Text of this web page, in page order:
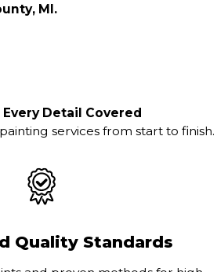
MI.
Every Detail Covered
services from start to finish.
Quality Standards